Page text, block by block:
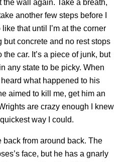
wall again. Take a breath,
another few steps before I
that until I’m at the corner
but concrete and no rest stops
car. It’s a piece of junk, but
any state to be picky. When
what happened to his
aimed to kill me, get him an
are crazy enough I knew
way I could.
back from around back. The
face, but he has a gnarly